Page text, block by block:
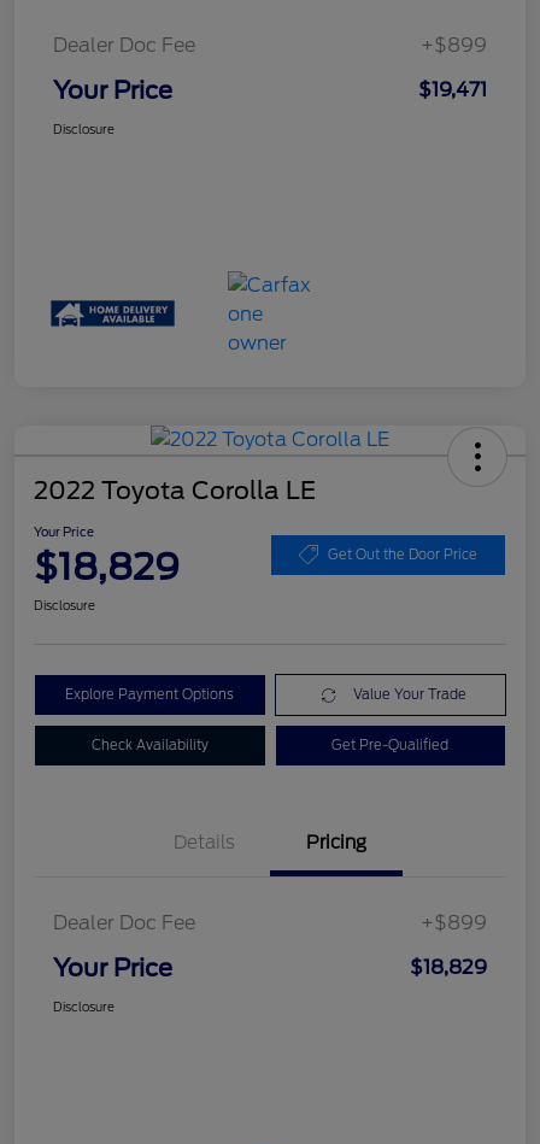
Dealer Doc Fee +$899
Your Price $19,471
Disclosure
2022 Toyota Corolla LE
Your Price
$18,829 Get Out the Door Price
Disclosure
Explore Payment Options Value Your Trade
Check Availability Get Pre-Qualified
Details Pricing
Dealer Doc Fee +$899
Your Price $18,829
Disclosure